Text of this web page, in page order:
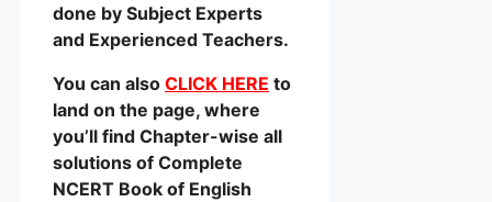
done by Subject Experts
and Experienced Teachers.
You can also CLICK HERE to
land on the page, where
you’ll find Chapter-wise all
solutions of Complete
NCERT Book of English